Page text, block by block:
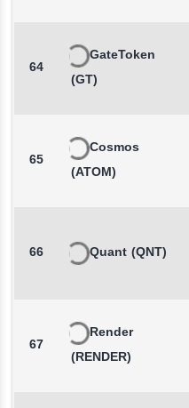
64
GateToken
(GT)
65
Cosmos
(ATOM)
66 Quant (QNT)
67
Render
(RENDER)